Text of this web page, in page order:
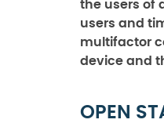
the users of
users and
multifactor
device and
OPEN